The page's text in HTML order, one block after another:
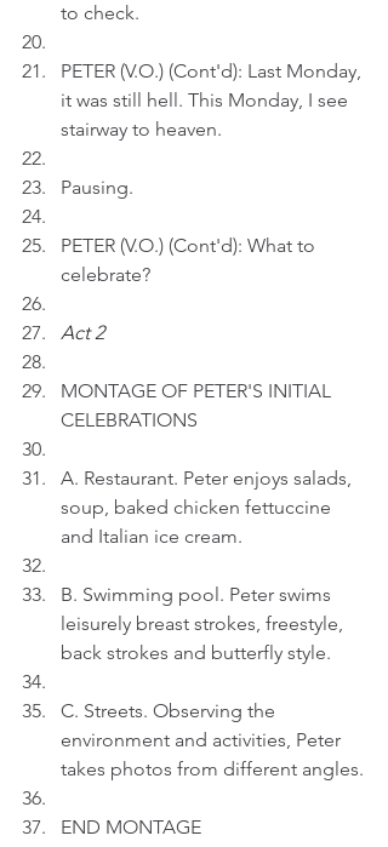
to check.
PETER (V.O.) (Cont'd): Last Monday,
it was still hell. This Monday, I see
stairway to heaven.
Pausing.
PETER (V.O.) (Cont'd): What to
celebrate?
Act 2
MONTAGE OF PETER'S INITIAL
CELEBRATIONS
A. Restaurant. Peter enjoys salads,
soup, baked chicken fettuccine
and Italian ice cream.
B. Swimming pool. Peter swims
leisurely breast strokes, freestyle,
back strokes and butterfly style.
C. Streets. Observing the
environment and activities, Peter
takes photos from different angles.
END MONTAGE